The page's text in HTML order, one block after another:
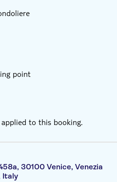
point
applied to this booking.
30100 Venice, Venezia
Italy